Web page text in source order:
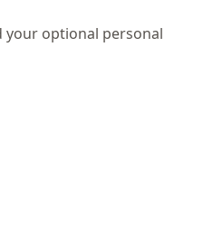
your optional personal